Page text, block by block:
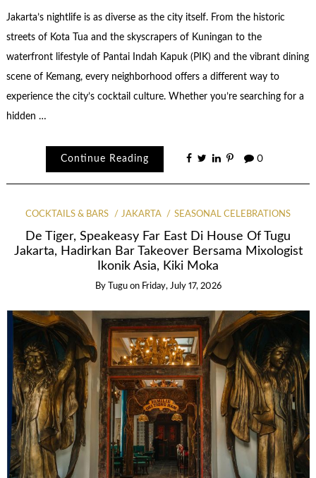
Jakarta’s nightlife is as diverse as the city itself. From the historic
streets of Kota Tua and the skyscrapers of Kuningan to the
waterfront lifestyle of Pantai Indah Kapuk (PIK) and the vibrant dining
scene of Kemang, every neighborhood offers a different way to
experience the city’s cocktail culture. Whether you’re searching for a
hidden …
Continue Reading 0
COCKTAILS & BARS JAKARTA SEASONAL CELEBRATIONS
De Tiger, Speakeasy Far East Di House Of Tugu
Jakarta, Hadirkan Bar Takeover Bersama Mixologist
Ikonik Asia, Kiki Moka
By Tugu on Friday, July 17, 2026